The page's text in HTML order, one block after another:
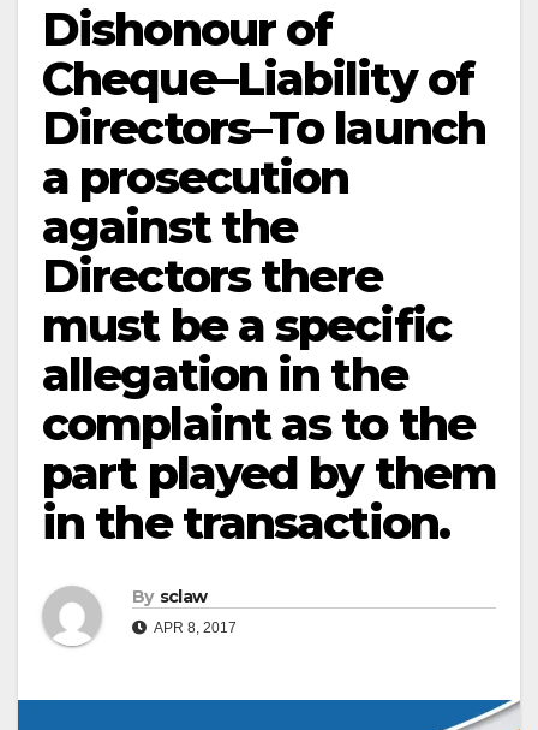
Dishonour of
Cheque–Liability of
Directors–To launch
a prosecution
against the
Directors there
must be a specific
allegation in the
complaint as to the
part played by them
in the transaction.
By sclaw
APR 8, 2017